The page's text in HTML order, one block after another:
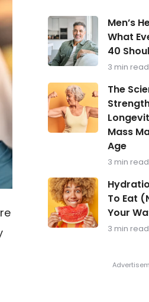
Men’s
Health
in
Focus:
What
Man
Over
40
Should
Be
Monitoring
Men’s
What
40
3 min read
The
Science
Behind
Strength
Training
Mass
Matters
as
You
Age
The
Mass
Age
3 min read
Hydration
Hacks:
How
To
Eat
To Eat
Your
3 min read